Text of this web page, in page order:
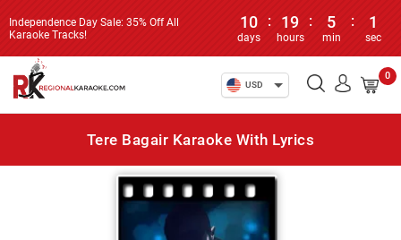
Independence Day Sale: 35% Off All
Karaoke Tracks!
10
days
: 19
hours
: 5
min
: 1
sec
USD
0
Tere Bagair Karaoke With Lyrics